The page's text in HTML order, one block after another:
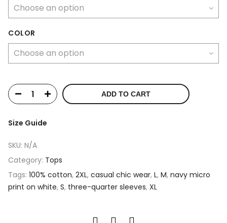
COLOR
ADD TO CART
Size Guide
SKU: N/A
Category: Tops
Tags: 100% cotton, 2XL, casual chic wear, L, M, navy micro
print on white, S, three-quarter sleeves, XL